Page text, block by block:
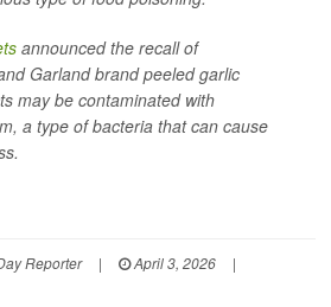
announced the recall of
Garland brand peeled garlic
may be contaminated with
, a type of bacteria that can cause
Reporter | April 3, 2026
|